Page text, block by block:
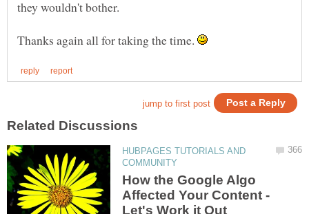
Thanks again all for taking the time.
HUBPAGES TUTORIALS AND
How the Google Algo
Affected Your Content -